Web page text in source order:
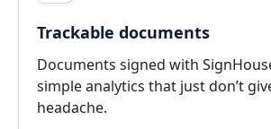
Trackable documents
Documents signed with
simple analytics that just don’t
headache.